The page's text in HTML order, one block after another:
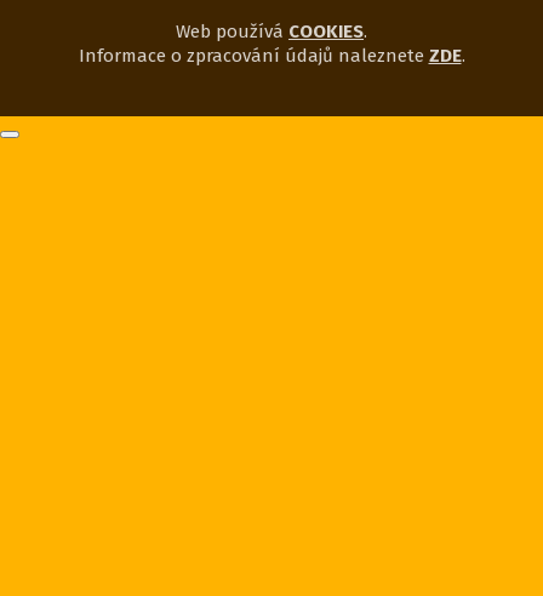
Web používá COOKIES.
Informace o zpracování údajů naleznete ZDE.